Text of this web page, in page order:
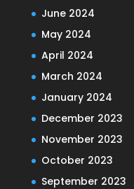
June 2024
May 2024
April 2024
March 2024
January 2024
December 2023
November 2023
October 2023
September 2023